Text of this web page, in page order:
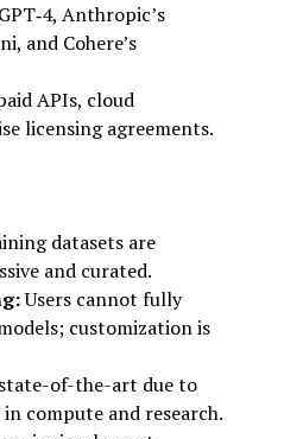
Anthropic’s
and Cohere’s
APIs, cloud
licensing agreements.
datasets are
and curated.
:Users cannot fully
customization is
of-the-art due to
compute and research.